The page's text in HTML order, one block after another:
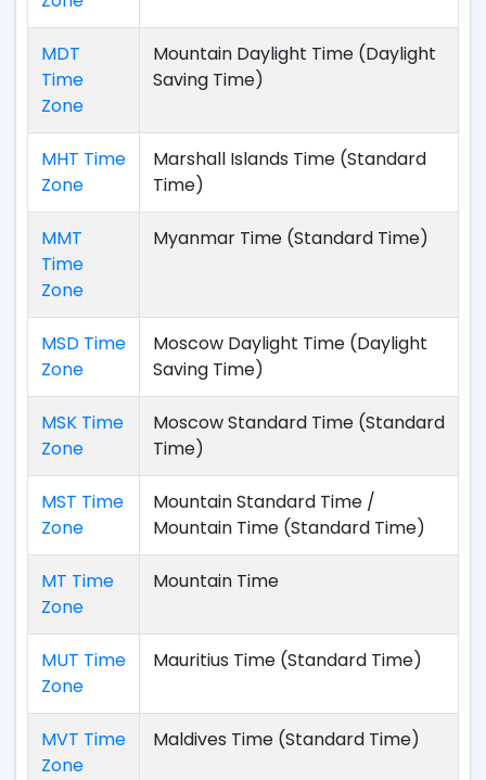
MDT
Time
Zone
Mountain Daylight Time (Daylight
Saving Time)
MHT Time
Zone
Marshall Islands Time (Standard
Time)
MMT
Time
Zone
Myanmar Time (Standard Time)
MSD Time
Zone
Moscow Daylight Time (Daylight
Saving Time)
MSK Time
Zone
Moscow Standard Time (Standard
Time)
MST Time
Zone
Mountain Standard Time /
Mountain Time (Standard Time)
MT Time
Zone
Mountain Time
MUT Time
Zone
Mauritius Time (Standard Time)
MVT Time
Zone
Maldives Time (Standard Time)